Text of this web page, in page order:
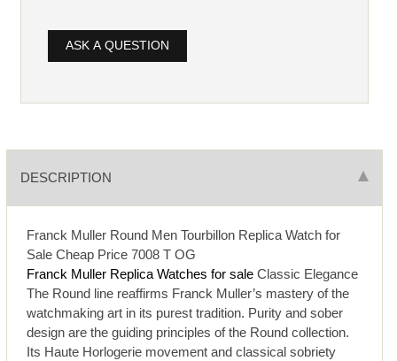
ASK A QUESTION
DESCRIPTION
Franck Muller Round Men Tourbillon Replica Watch for
Sale Cheap Price 7008 T OG
Franck Muller Replica Watches for saleClassic Elegance
The Round line reaffirms Franck Muller’s mastery of the
watchmaking art in its purest tradition. Purity and sober
design are the guiding principles of the Round collection.
Its Haute Horlogerie movement and classical sobriety